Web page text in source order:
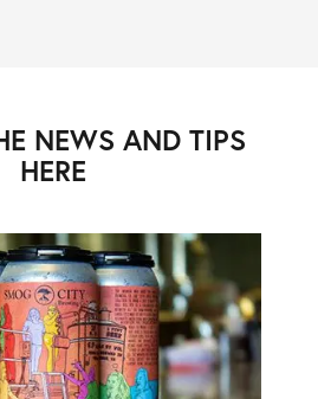
NEWS AND TIPS
HERE